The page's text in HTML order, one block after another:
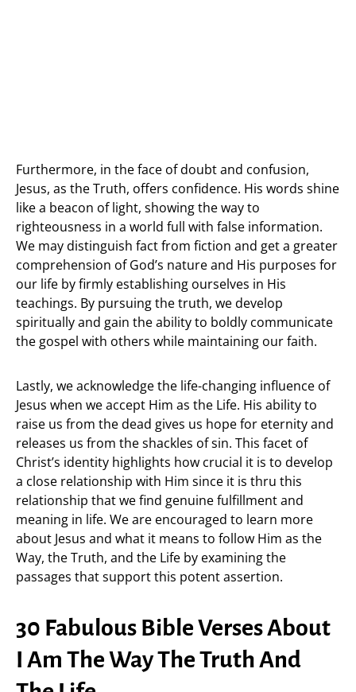
Furthermore, in the face of doubt and confusion,
Jesus, as the Truth, offers confidence. His words shine
like a beacon of light, showing the way to
righteousness in a world full with false information.
We may distinguish fact from fiction and get a greater
comprehension of God’s nature and His purposes for
our life by firmly establishing ourselves in His
teachings. By pursuing the truth, we develop
spiritually and gain the ability to boldly communicate
the gospel with others while maintaining our faith.
Lastly, we acknowledge the life-changing influence of
Jesus when we accept Him as the Life. His ability to
raise us from the dead gives us hope for eternity and
releases us from the shackles of sin. This facet of
Christ’s identity highlights how crucial it is to develop
a close relationship with Him since it is thru this
relationship that we find genuine fulfillment and
meaning in life. We are encouraged to learn more
about Jesus and what it means to follow Him as the
Way, the Truth, and the Life by examining the
passages that support this potent assertion.
30 Fabulous Bible Verses About
I Am The Way The Truth And